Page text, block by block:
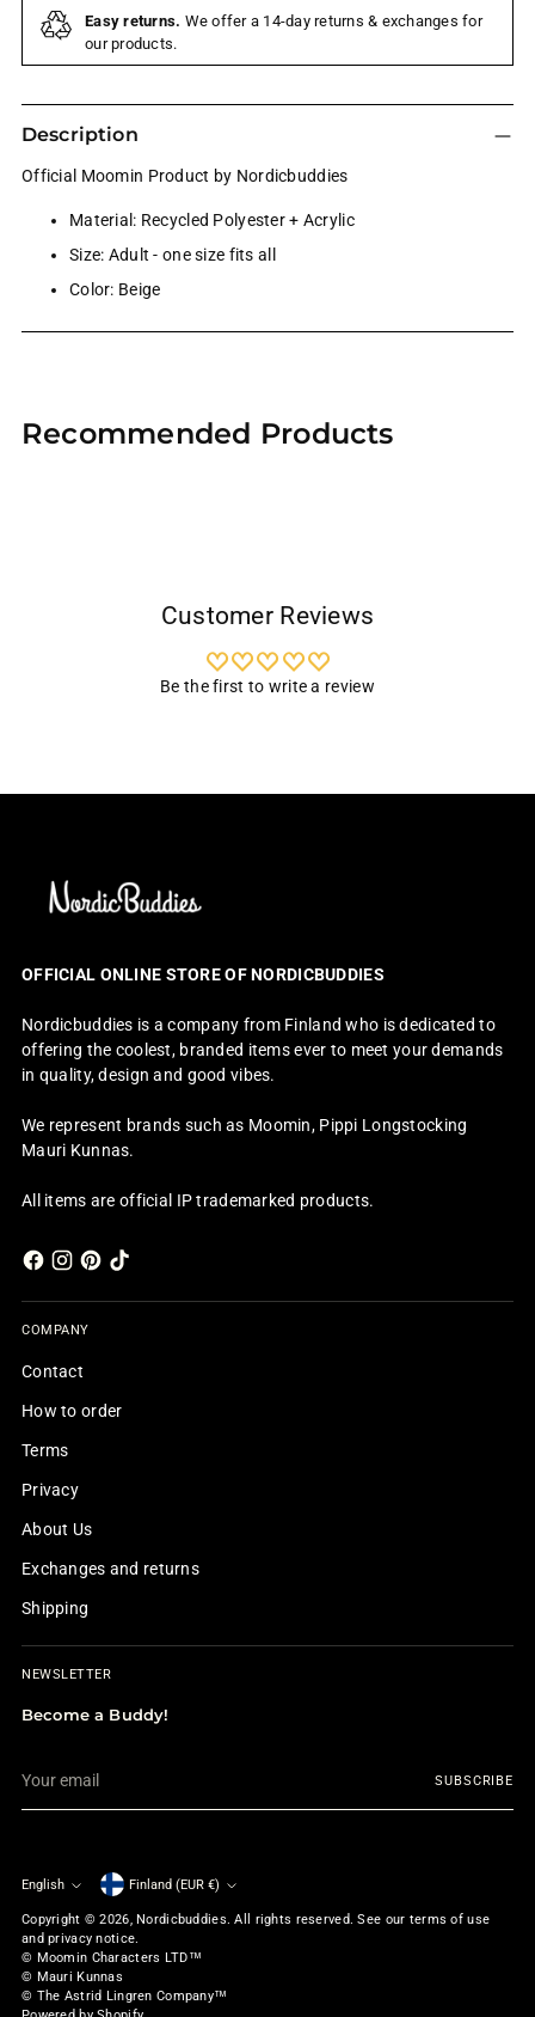
Easy returns. We offer a 14-day returns & exchanges for
our products.
Description
Official Moomin Product by Nordicbuddies
Material: Recycled Polyester + Acrylic
Size: Adult - one size fits all
Color: Beige
to
Recommended Products
Customer Reviews
Be the first to write a review
OFFICIAL ONLINE STORE OF NORDICBUDDIES
Nordicbuddies is a company from Finland who is dedicated to
offering the coolest, branded items ever to meet your demands
in quality, design and good vibes.
We represent brands such as Moomin, Pippi Longstocking
Mauri Kunnas.
All items are official IP trademarked products.
COMPANY
Contact
How to order
Terms
Privacy
About Us
Exchanges and returns
Shipping
NEWSLETTER
Become a Buddy!
email
SUBSCRIBE
Language
English Currency
Finland (EUR €)
Copyright © 2026,Nordicbuddies. All rights reserved. See our terms of use
and privacy notice.
© Moomin Characters LTD™
© Mauri Kunnas
© The Astrid Lingren Company™